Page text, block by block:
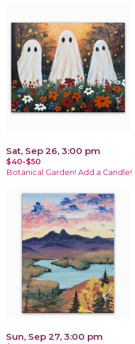
Sat, Sep 26, 3:00 pm
$40-$50
Botanical Garden! Add a Candle!
Sun, Sep 27, 3:00 pm